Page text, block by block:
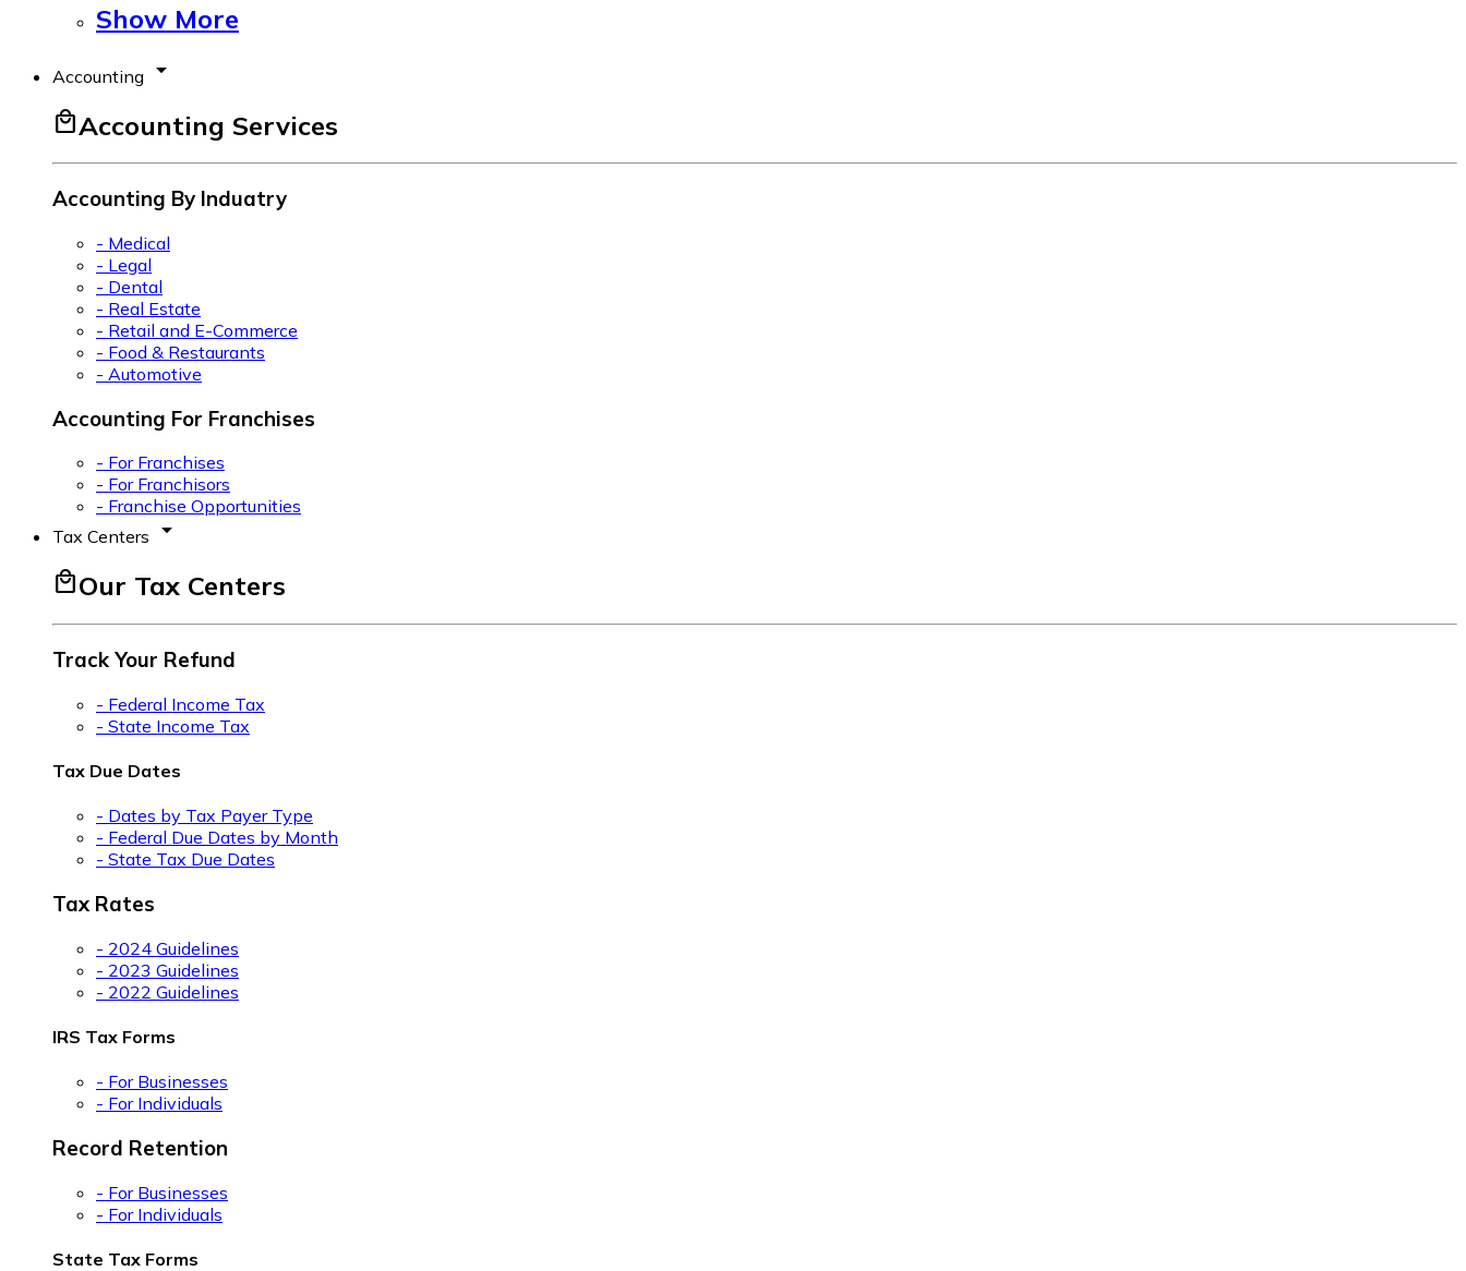
Show More
Accounting arrow_drop_down
local_mallAccounting Services
Accounting By Induatry
- Medical
- Legal
- Dental
- Real Estate
- Retail and E-Commerce
- Food & Restaurants
- Automotive
Accounting For Franchises
- For Franchises
- For Franchisors
- Franchise Opportunities
Tax Centers arrow_drop_down
local_mallOur Tax Centers
Track Your Refund
- Federal Income Tax
- State Income Tax
Tax Due Dates
- Dates by Tax Payer Type
- Federal Due Dates by Month
- State Tax Due Dates
Tax Rates
- 2024 Guidelines
- 2023 Guidelines
- 2022 Guidelines
IRS Tax Forms
- For Businesses
- For Individuals
Record Retention
- For Businesses
- For Individuals
State Tax Forms